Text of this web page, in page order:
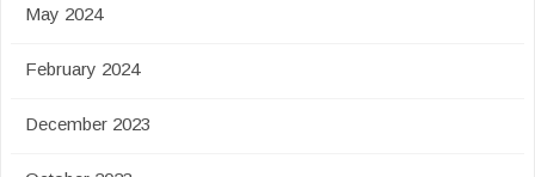
May 2024
February 2024
December 2023